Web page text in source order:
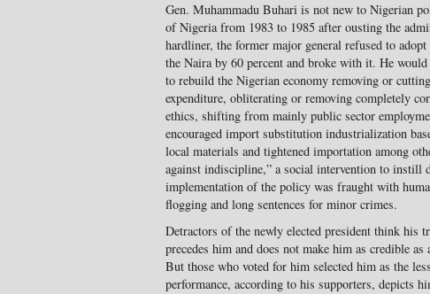
Gen. Muhammadu Buhari is not new to Nigerian
of Nigeria from 1983 to 1985 after ousting the
hardliner, the former major general refused to
the Naira by 60 percent and broke with it. He would
to rebuild the Nigerian economy removing or
expenditure, obliterating or removing completely
ethics, shifting from mainly public sector
encouraged import substitution industrialization
local materials and tightened importation among
against indiscipline,” a social intervention to instill
implementation of the policy was fraught with
flogging and long sentences for minor crimes.
Detractors of the newly elected president think his
precedes him and does not make him as credible
But those who voted for him selected him as the
performance, according to his supporters, depicts